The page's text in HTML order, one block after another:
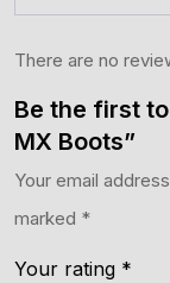
There are no
Be the first to
MX Boots”
Your email
marked *
Your rating *